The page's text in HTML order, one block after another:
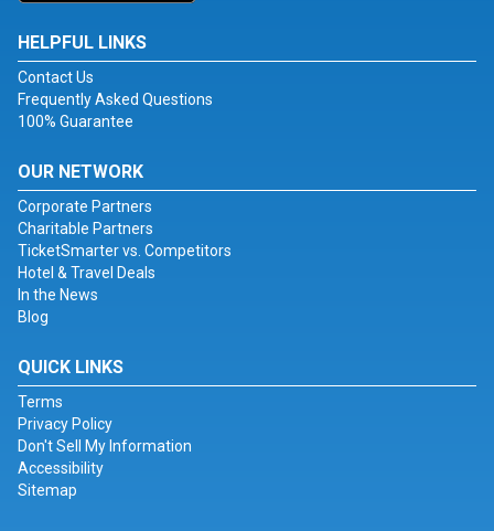
HELPFUL LINKS
Contact Us
Frequently Asked Questions
100% Guarantee
OUR NETWORK
Corporate Partners
Charitable Partners
TicketSmarter vs. Competitors
Hotel & Travel Deals
In the News
Blog
QUICK LINKS
Terms
Privacy Policy
Don't Sell My Information
Accessibility
Sitemap